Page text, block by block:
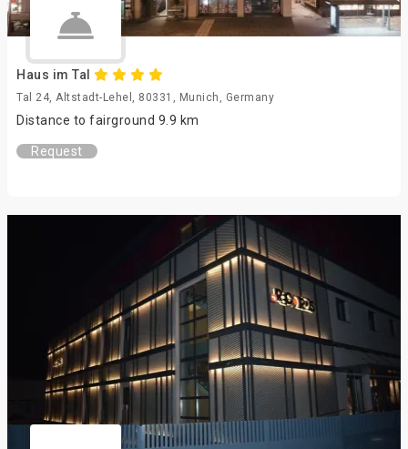
Haus im Tal
Tal 24, Altstadt-Lehel, 80331, Munich, Germany
Distance to fairground 9.9 km
Request